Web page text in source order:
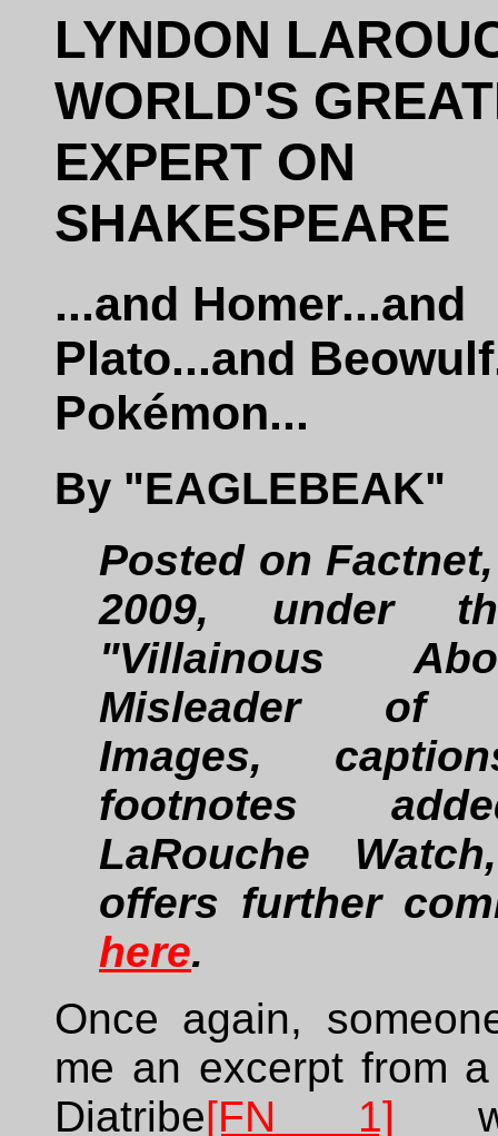
LYNDON
WORLD'S
EXPERT ON
SHAKESPEARE
...and Homer...and
Plato...and
Pokémon...
By "EAGLEBEAK"
Posted on
2009, under
"Villainous
Misleader of
Images,
footnotes
LaRouche
offers further
here.
Once again,
me an excerpt from
Diatribe[FN 1]